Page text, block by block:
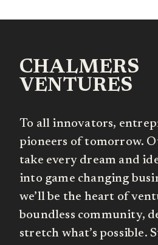
CHALMERS
VENTURES
To all innovators,
pioneers of tomorrow.
take every dream and
into game changing
we’ll be the heart of
boundless community,
stretch what’s possible.